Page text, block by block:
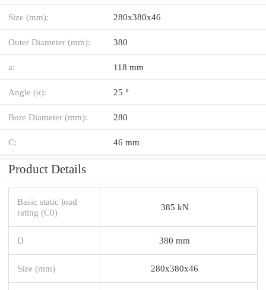
Size (mm): 280x380x46
Outer Diameter (mm): 380
a: 118 mm
Angle (α): 25 °
Bore Diameter (mm): 280
C: 46 mm
Product Details
Basic static load
rating (C0)
385 kN
D 380 mm
Size (mm) 280x380x46